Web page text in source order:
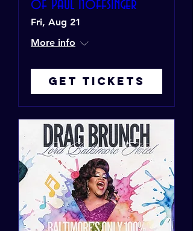
of Paul Noffsinger
Fri, Aug 21
More info
Get Tickets